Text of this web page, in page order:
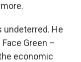
undeterred. He
Green –
economic